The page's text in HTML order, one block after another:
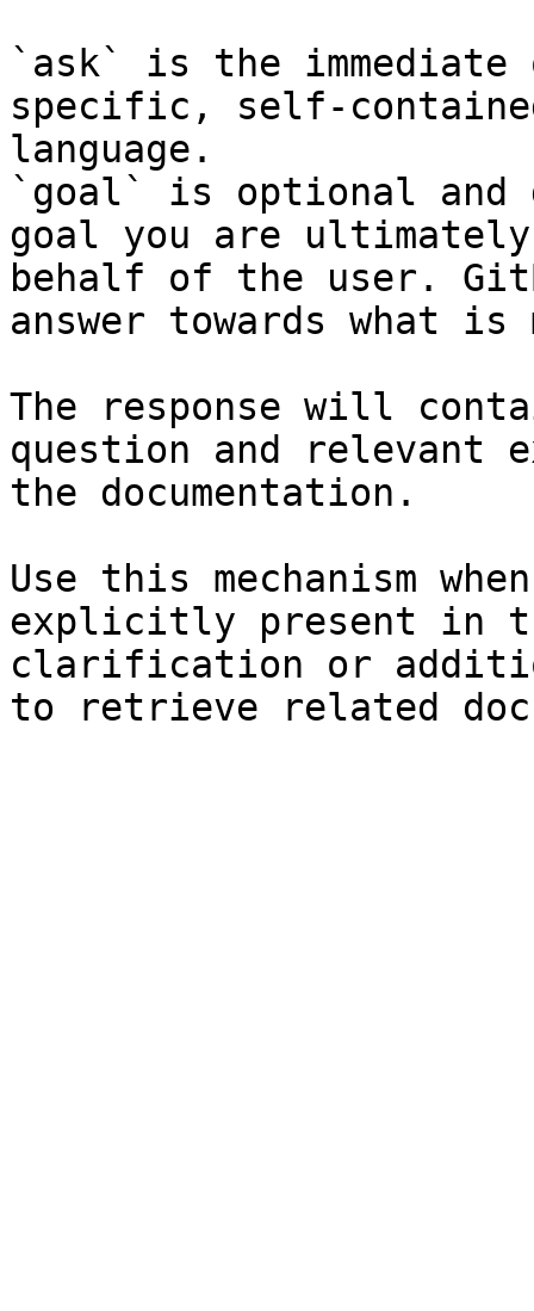
`ask` is the
specific, self-
language.
`goal` is optional and
goal you are
behalf of the user.
answer towards what
The response will
question and relevant
the documentation.
Use this mechanism
explicitly present in
clarification or